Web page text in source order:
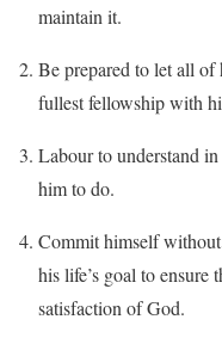
maintain it.
Be prepared to let all
fullest fellowship with
Labour to understand
him to do.
Commit himself
his life’s goal to ensure
satisfaction of God.